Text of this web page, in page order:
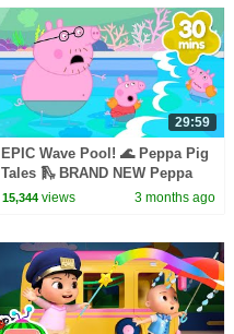
29:59
EPIC Wave Pool! 🌊 Peppa Pig
Tales 🛝 BRAND NEW Peppa
Pig Episodes
15,344 views 3 months ago